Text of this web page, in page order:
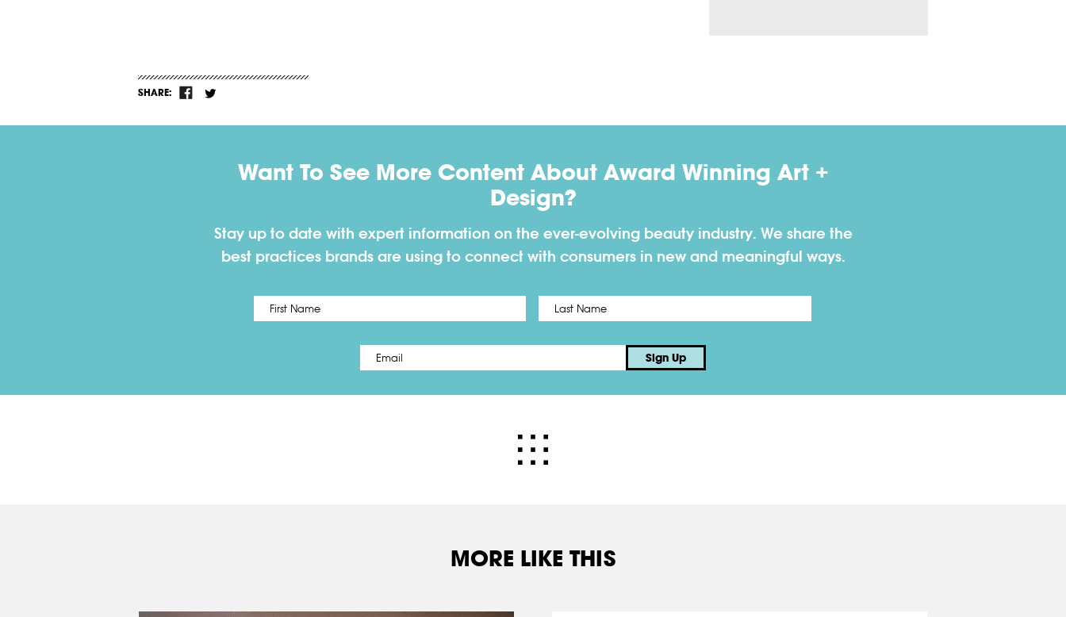
SHARE:
Want To See More Content About Award Winning Art +
Design?
Stay up to date with expert information on the ever-evolving beauty industry. We share the
best practices brands are using to connect with consumers in new and meaningful ways.
Name *
Email * Sign Up
MORE LIKE THIS